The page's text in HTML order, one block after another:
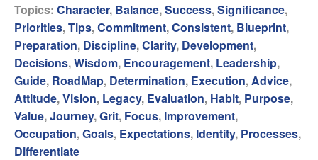
Topics: Character, Balance,Success,Significance,
Priorities,Tips,Commitment,Consistent, Blueprint,
Preparation, Discipline,Clarity, Development,
Decisions,Wisdom, Encouragement, Leadership,
Guide, RoadMap, Determination, Execution, Advice,
Attitude,Vision, Legacy, Evaluation, Habit, Purpose,
Value,Journey,Grit, Focus, Improvement,
Occupation,Goals, Expectations, Identity, Processes,
Differentiate